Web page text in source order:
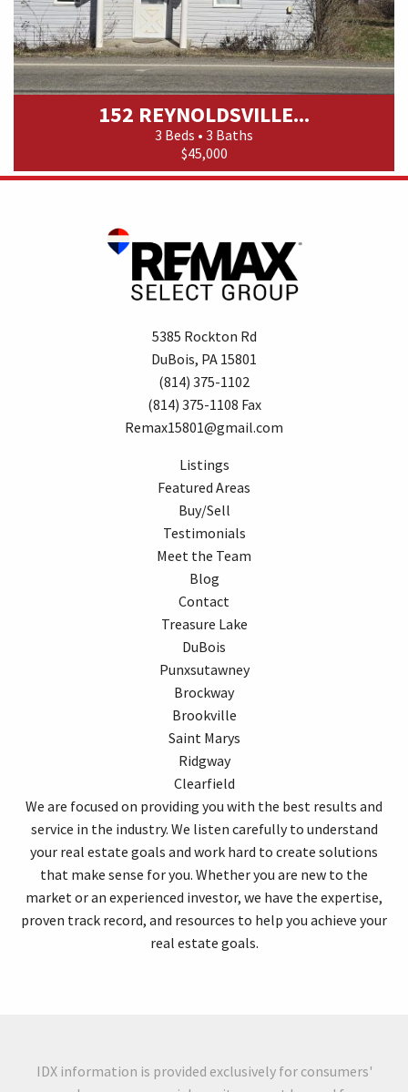
152 REYNOLDSVILLE...
3 Beds • 3 Baths
$45,000
5385 Rockton Rd
DuBois, PA 15801
(814) 375-1102
(814) 375-1108 Fax
Remax15801@gmail.com
Listings
Featured Areas
Buy/Sell
Testimonials
Meet the Team
Blog
Contact
Treasure Lake
DuBois
Punxsutawney
Brockway
Brookville
Saint Marys
Ridgway
Clearfield
We are focused on providing you with the best results and
service in the industry. We listen carefully to understand
your real estate goals and work hard to create solutions
that make sense for you. Whether you are new to the
market or an experienced investor, we have the expertise,
proven track record, and resources to help you achieve your
real estate goals.
IDX information is provided exclusively for consumers'